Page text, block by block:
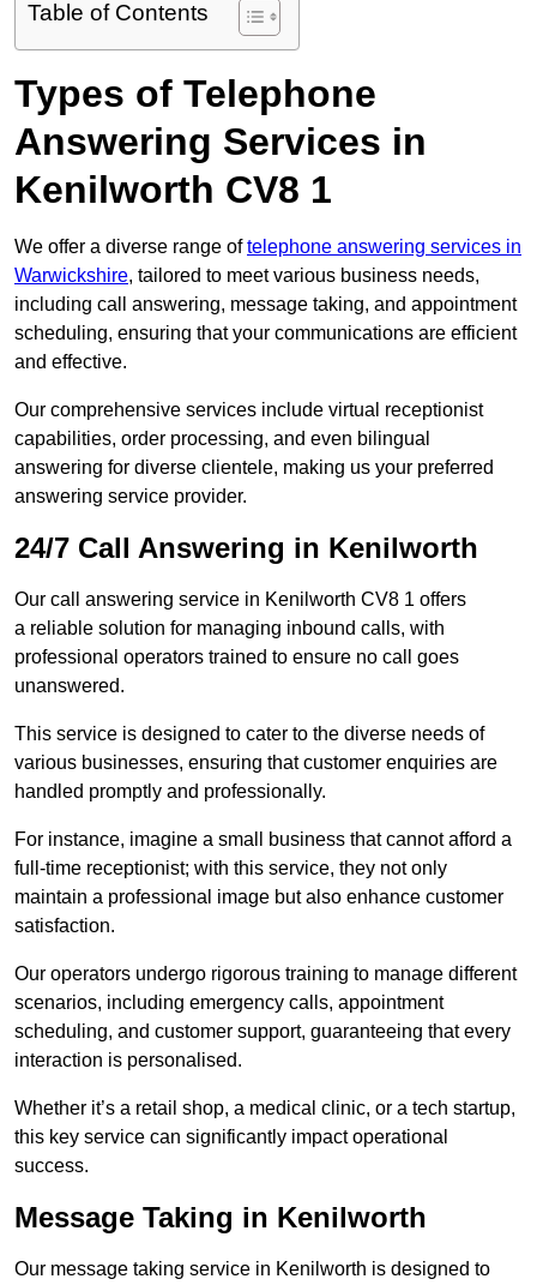
Table of Contents
Types of Telephone
Answering Services in
Kenilworth CV8 1
We offer a diverse range oftelephone answering services in
Warwickshire, tailored to meet various business needs,
including call answering, message taking, and appointment
scheduling, ensuring that your communications are efficient
and effective.
Our comprehensive services include virtual receptionist
capabilities, order processing, and even bilingual
answering for diverse clientele, making us your preferred
answering service provider.
24/7 Call Answering in Kenilworth
Our call answering service in Kenilworth CV8 1 offers
a reliable solution for managing inbound calls, with
professional operators trained to ensure no call goes
unanswered.
This service is designed to cater to the diverse needs of
various businesses, ensuring that customer enquiries are
handled promptly and professionally.
For instance, imagine a small business that cannot afford a
full-time receptionist; with this service, they not only
maintain a professional image but also enhance customer
satisfaction.
Our operators undergo rigorous training to manage different
scenarios, including emergency calls, appointment
scheduling, and customer support, guaranteeing that every
interaction is personalised.
Whether it’s a retail shop, a medical clinic, or a tech startup,
this key service can significantly impact operational
success.
Message Taking in Kenilworth
Our message taking service in Kenilworth is designed to